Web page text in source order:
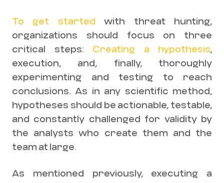
To get started with threat hunting,
organizations should focus on three
critical steps: Creating a hypothesis,
execution, and, finally, thoroughly
experimenting and testing to reach
conclusions. As in any scientific method,
hypotheses should be actionable, testable,
and constantly challenged for validity by
the analysts who create them and the
team at large.
As mentioned previously, executing a